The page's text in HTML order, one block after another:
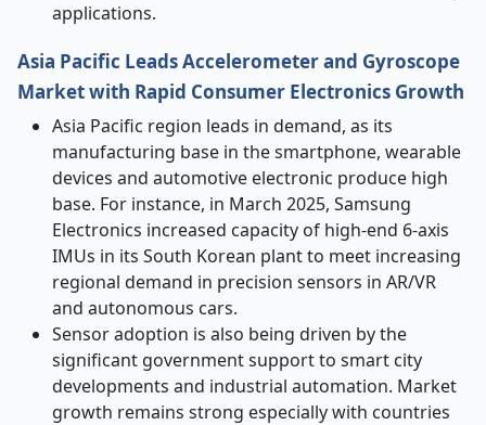
applications.
Asia Pacific Leads Accelerometer and Gyroscope
Market with Rapid Consumer Electronics Growth
Asia Pacific region leads in demand, as its
manufacturing base in the smartphone, wearable
devices and automotive electronic produce high
base. For instance, in March 2025, Samsung
Electronics increased capacity of high-end 6-axis
IMUs in its South Korean plant to meet increasing
regional demand in precision sensors in AR/VR
and autonomous cars.
Sensor adoption is also being driven by the
significant government support to smart city
developments and industrial automation. Market
growth remains strong especially with countries